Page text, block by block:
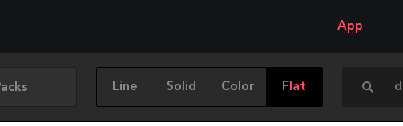
App
Line Solid Color Flat